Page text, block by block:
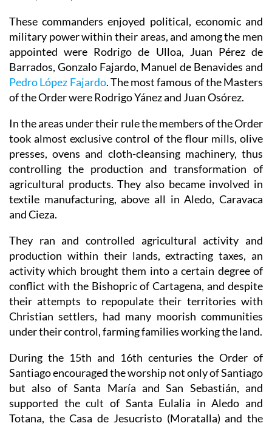
These commanders enjoyed political, economic and
military power within their areas, and among the men
appointed were Rodrigo de Ulloa, Juan Pérez de
Barrados, Gonzalo Fajardo, Manuel de Benavides and
Pedro López Fajardo. The most famous of the Masters
of the Order were Rodrigo Yánez and Juan Osórez.
In the areas under their rule the members of the Order
took almost exclusive control of the flour mills, olive
presses, ovens and cloth-cleansing machinery, thus
controlling the production and transformation of
agricultural products. They also became involved in
textile manufacturing, above all in Aledo, Caravaca
and Cieza.
They ran and controlled agricultural activity and
production within their lands, extracting taxes, an
activity which brought them into a certain degree of
conflict with the Bishopric of Cartagena, and despite
their attempts to repopulate their territories with
Christian settlers, had many moorish communities
under their control, farming families working the land.
During the 15th and 16th centuries the Order of
Santiago encouraged the worship not only of Santiago
but also of Santa María and San Sebastián, and
supported the cult of Santa Eulalia in Aledo and
Totana, the Casa de Jesucristo (Moratalla) and the